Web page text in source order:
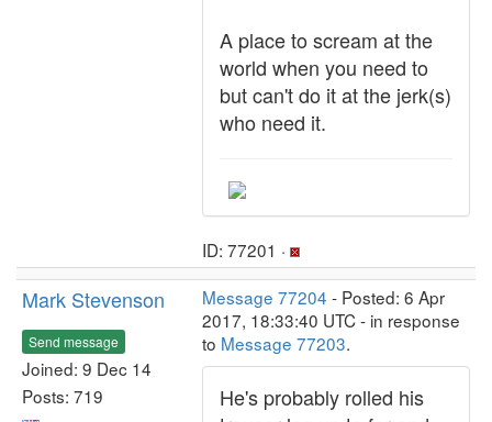
A place to scream at the
world when you need to
but can't do it at the jerk(s)
who need it.
ID: 77201 ·
Mark Stevenson
Send message
Joined: 9 Dec 14
Posts: 719
Message 77204 - Posted: 6 Apr
2017, 18:33:40 UTC - in response
to Message 77203.
He's probably rolled his